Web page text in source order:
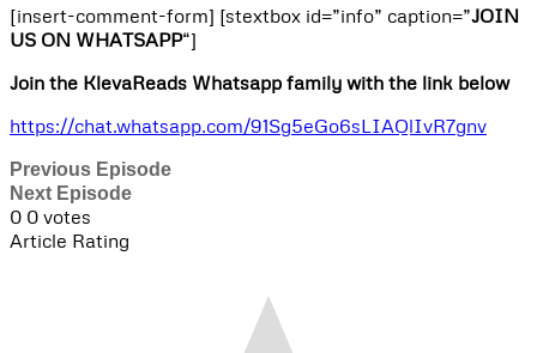
[insert-comment-form] [stextbox id=”info” caption=”JOIN
US ON WHATSAPP“]
Join the KlevaReads Whatsapp family with the link below
https://chat.whatsapp.com/91Sg5eGo6sLIAQlIvR7gnv
Previous Episode
Next Episode
0 0 votes
Article Rating